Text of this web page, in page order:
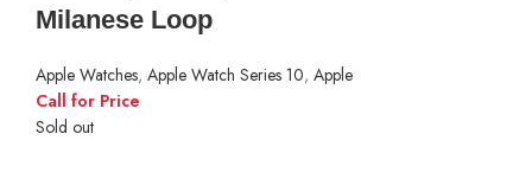
Milanese Loop
Apple Watches, Apple Watch Series 10, Apple
Call for Price
Sold out